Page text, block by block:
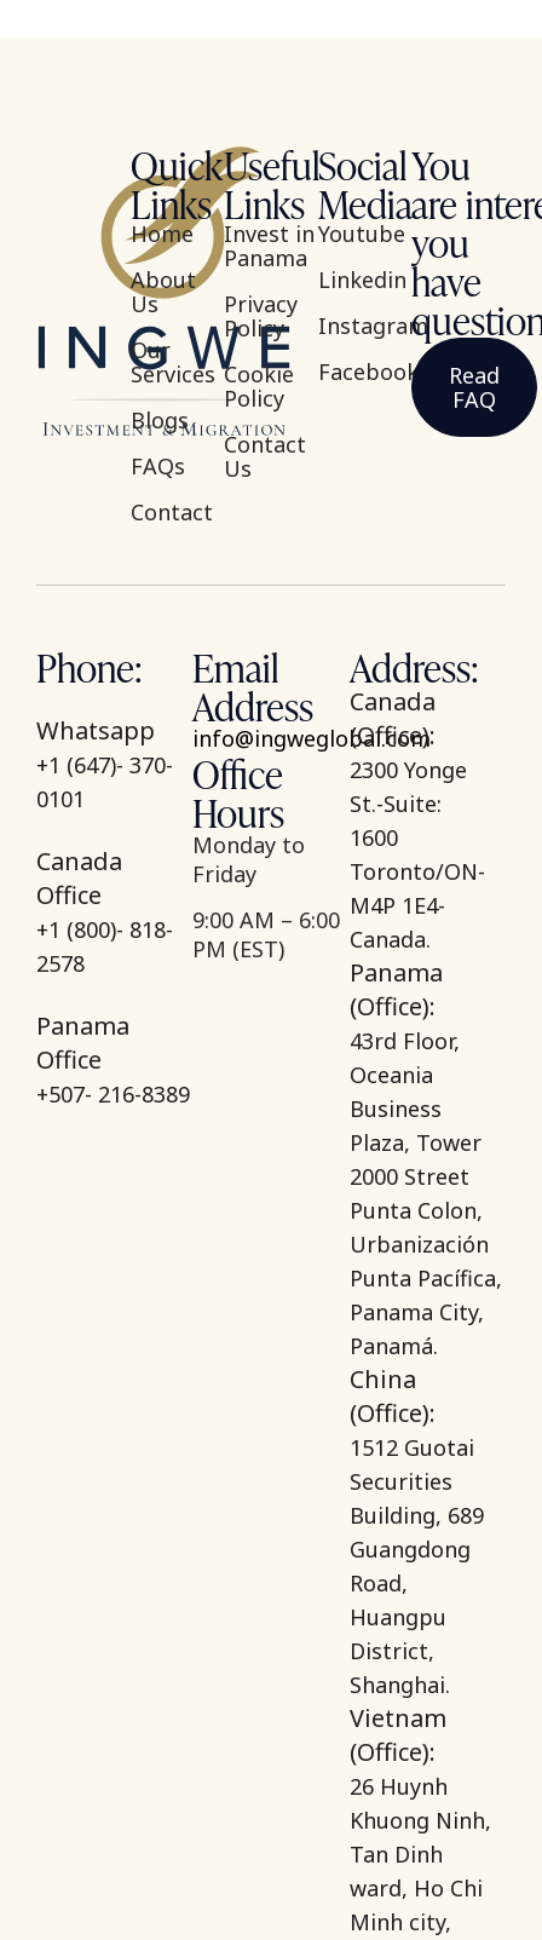
Quick
Links
Home
About
Us
Our
Services
Blogs
FAQs
Contact
Useful
Links
Invest in
Panama
Privacy
Policy
Cookie
Policy
Contact
Us
Social
Media
Youtube
Linkedin
Instagram
Facebook
You
are
you
have
Read
FAQ
Phone:
Whatsapp
+1 (647)- 370-
0101
Canada
Office
+1 (800)- 818-
2578
Panama
Office
+507- 216-8389
Email
Address
info@ingweglobal.com
Office
Hours
Monday to
Friday
9:00 AM – 6:00
PM (EST)
Address:
Canada
(Office):
2300 Yonge
St.-Suite:
1600
Toronto/ON-
M4P 1E4-
Canada.
Panama
(Office):
43rd Floor,
Oceania
Business
Plaza, Tower
2000 Street
Punta Colon,
Urbanización
Punta Pacífica,
Panama City,
Panamá.
China
(Office):
1512 Guotai
Securities
Building, 689
Guangdong
Road,
Huangpu
District,
Shanghai.
Vietnam
(Office):
26 Huynh
Khuong Ninh,
Tan Dinh
ward, Ho Chi
Minh city,